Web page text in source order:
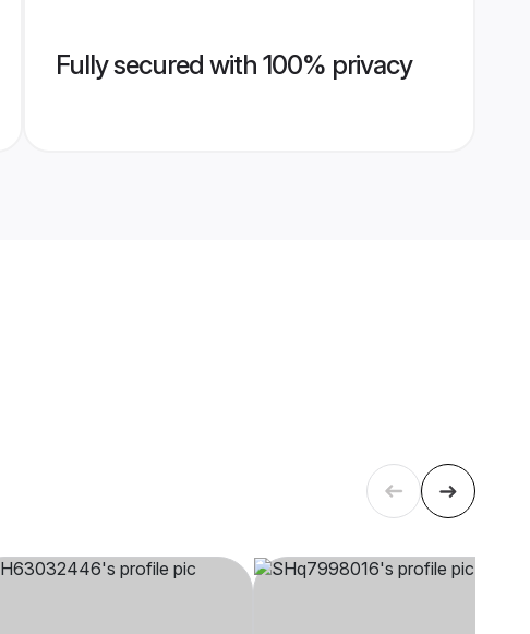
Fully secured with 100% privacy